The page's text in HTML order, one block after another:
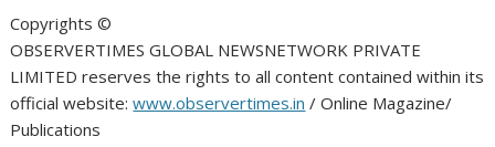
Copyrights ©️
OBSERVERTIMES GLOBAL NEWSNETWORK PRIVATE
LIMITED reserves the rights to all content contained within its
official website:www.observertimes.in / Online Magazine/
Publications